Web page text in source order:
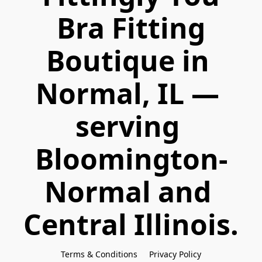
Boutique in
Normal, IL —
serving
Bloomington-
Normal and
Central Illinois.
Terms & Conditions Privacy Policy